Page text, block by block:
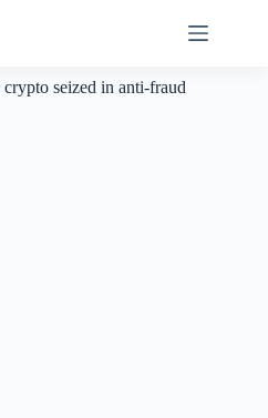
seized in anti-fraud